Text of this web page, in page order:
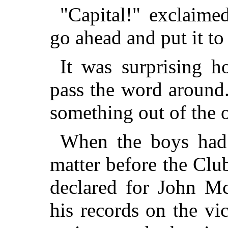
"Capital!"
go ahead and put it
It was surprising
pass the word
something out of the
When the boys
matter before the
declared for John
his records on the